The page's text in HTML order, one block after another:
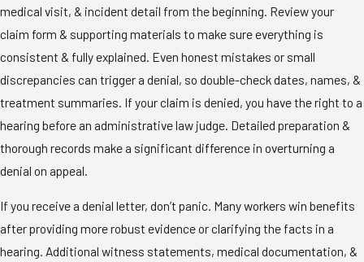
medical visit, & incident detail from the beginning. Review your
claim form & supporting materials to make sure everything is
consistent & fully explained. Even honest mistakes or small
discrepancies can trigger a denial, so double-check dates, names, &
treatment summaries. If your claim is denied, you have the right to a
hearing before an administrative law judge. Detailed preparation &
thorough records make a significant difference in overturning a
denial on appeal.
If you receive a denial letter, don’t panic. Many workers win benefits
after providing more robust evidence or clarifying the facts in a
hearing. Additional witness statements, medical documentation, &